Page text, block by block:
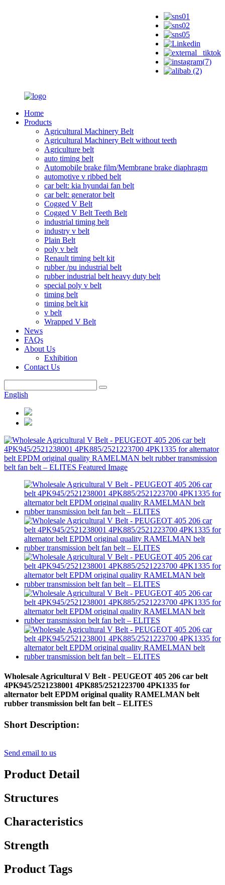
Home
Products
Agricultural Machinery Belt
Agricultural Machinery Belt without teeth
Agriculture belt
auto timing belt
Automobile brake film/Membrane brake diaphragm
automotive v ribbed belt
car belt: kia hyundai fan belt
car belt: generator belt
Cogged V Belt
Cogged V Belt Teeth Belt
industrial timing belt
industry v belt
Plain Belt
poly v belt
Renault timing belt kit
rubber /pu industrial belt
rubber industrial belt heavy duty belt
special poly v belt
timing belt
timing belt kit
v belt
Wrapped V Belt
News
FAQs
About Us
Exhibition
Contact Us
English
Wholesale Agricultural V Belt - PEUGEOT 405 206 car belt
4PK945/2521238001 4PK885/2521223700 4PK1335 for
alternator belt EPDM original quality RAMELMAN belt
rubber transmission belt fan belt – ELITES
Short Description:
Send email to us
Product Detail
Structures
Characteristics
Strength
Product Tags